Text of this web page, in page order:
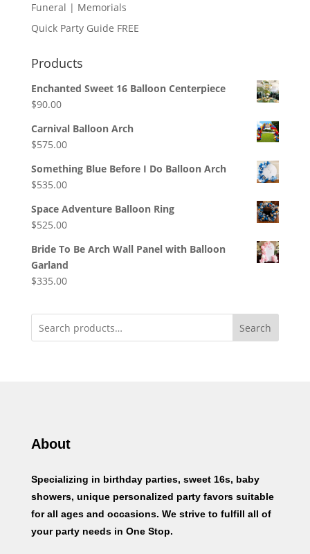
Funeral | Memorials
Quick Party Guide FREE
Products
Enchanted Sweet 16 Balloon Centerpiece
$90.00
Carnival Balloon Arch
$575.00
Something Blue Before I Do Balloon Arch
$535.00
Space Adventure Balloon Ring
$525.00
Bride To Be Arch Wall Panel with Balloon
Garland
$335.00
Search
About
Specializing in birthday parties, sweet 16s, baby
showers, unique personalized party favors suitable
for all ages and occasions. We strive to fulfill all of
your party needs in One Stop.